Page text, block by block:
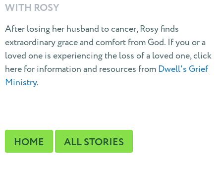
WITH ROSY
After losing her husband to cancer, Rosy finds
extraordinary grace and comfort from God. If you or a
loved one is experiencing the loss of a loved one, click
here for information and resources from Dwell's Grief
Ministry.
HOME ALL STORIES